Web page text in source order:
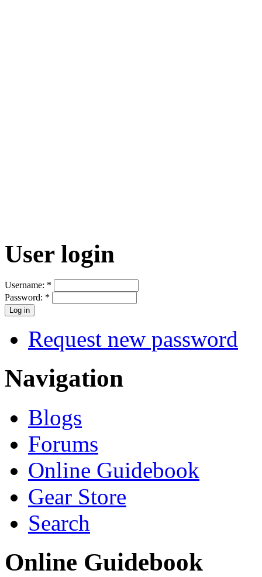
User login
Username: *
Password: *
Request new password
Navigation
Blogs
Forums
Online Guidebook
Gear Store
Search
Online Guidebook